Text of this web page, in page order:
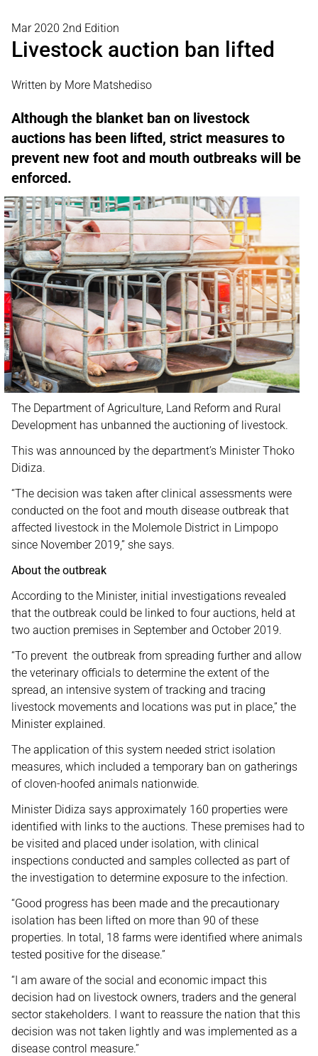
Mar 2020 2nd Edition
Livestock auction ban lifted
Written by More Matshediso
Although the blanket ban on livestock
auctions has been lifted, strict measures to
prevent new foot and mouth outbreaks will be
enforced.
The Department of Agriculture, Land Reform and Rural
Development has unbanned the auctioning of livestock.
This was announced by the department’s Minister Thoko
Didiza.
“The decision was taken after clinical assessments were
conducted on the foot and mouth disease outbreak that
affected livestock in the Molemole District in Limpopo
since November 2019,” she says.
About the outbreak
According to the Minister, initial investigations revealed
that the outbreak could be linked to four auctions, held at
two auction premises in September and October 2019.
“To prevent the outbreak from spreading further and allow
the veterinary officials to determine the extent of the
spread, an intensive system of tracking and tracing
livestock movements and locations was put in place,” the
Minister explained.
The application of this system needed strict isolation
measures, which included a temporary ban on gatherings
of cloven-hoofed animals nationwide.
Minister Didiza says approximately 160 properties were
identified with links to the auctions. These premises had to
be visited and placed under isolation, with clinical
inspections conducted and samples collected as part of
the investigation to determine exposure to the infection.
“Good progress has been made and the precautionary
isolation has been lifted on more than 90 of these
properties. In total, 18 farms were identified where animals
tested positive for the disease.”
“I am aware of the social and economic impact this
decision had on livestock owners, traders and the general
sector stakeholders. I want to reassure the nation that this
decision was not taken lightly and was implemented as a
disease control measure.”